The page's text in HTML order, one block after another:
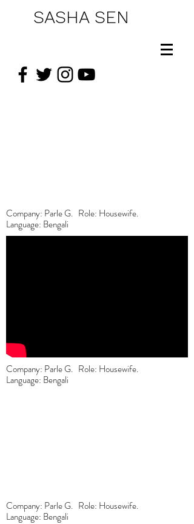
SASHA SEN
Company: Parle G. Role: Housewife.
Language: Bengali
Company: Parle G. Role: Housewife.
Language: Bengali
Company: Parle G. Role: Housewife.
Language: Bengali